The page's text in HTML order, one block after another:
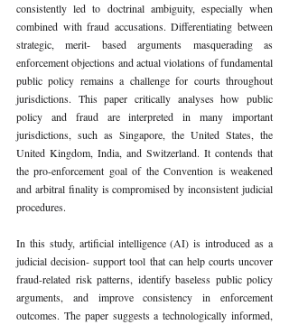
consistently led to doctrinal ambiguity, especially when
combined with fraud accusations. Differentiating between
strategic, merit- based arguments masquerading as
enforcement objections and actual violations of fundamental
public policy remains a challenge for courts throughout
jurisdictions. This paper critically analyses how public
policy and fraud are interpreted in many important
jurisdictions, such as Singapore, the United States, the
United Kingdom, India, and Switzerland. It contends that
the pro-enforcement goal of the Convention is weakened
and arbitral finality is compromised by inconsistent judicial
procedures.
In this study, artificial intelligence (AI) is introduced as a
judicial decision- support tool that can help courts uncover
fraud-related risk patterns, identify baseless public policy
arguments, and improve consistency in enforcement
outcomes. The paper suggests a technologically informed,